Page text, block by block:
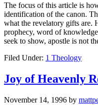
The focus of this article is
identification of the canon.
what the revelatory gifts are.
prophecy, word of
seek to show, apostle is not
Filed Under: 1 Theology
Joy of Heavenly
November 14, 1996 by